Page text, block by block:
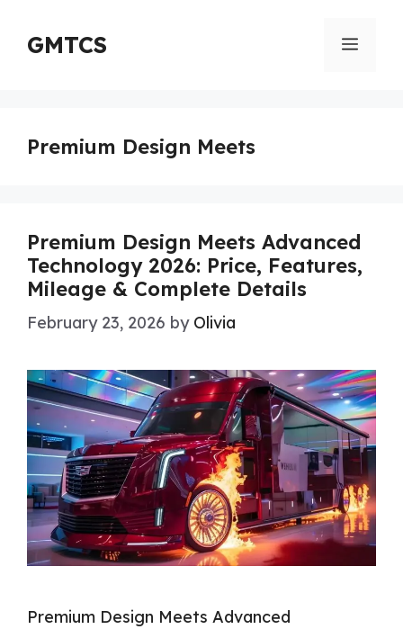
content
GMTCS Menu
Premium Design Meets
Premium Design Meets Advanced
Technology 2026: Price, Features,
Mileage & Complete Details
February 23, 2026 by Olivia
Premium Design Meets Advanced